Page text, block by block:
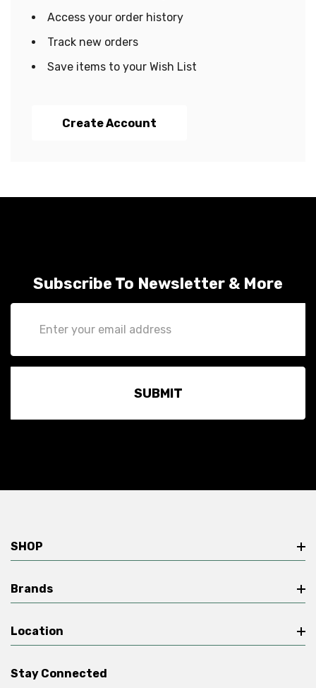
Access your order history
Track new orders
Save items to your Wish List
Create Account
Subscribe To Newsletter & More
Address
SHOP
Brands
Location
Stay Connected